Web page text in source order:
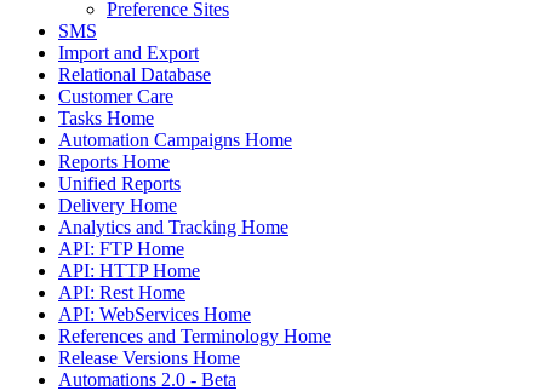
Preference Sites
SMS
Import and Export
Relational Database
Customer Care
Tasks Home
Automation Campaigns Home
Reports Home
Unified Reports
Delivery Home
Analytics and Tracking Home
API: FTP Home
API: HTTP Home
API: Rest Home
API: WebServices Home
References and Terminology Home
Release Versions Home
Automations 2.0 - Beta